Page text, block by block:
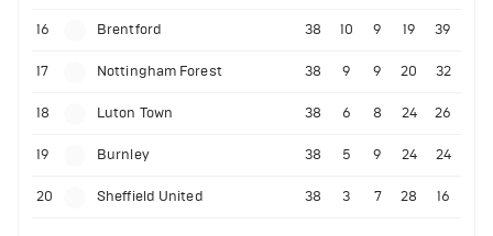
16 Brentford 38 10 9 19 39
17 Nottingham Forest 38 9 9 20 32
18 Luton Town 38 6 8 24 26
19 Burnley 38 5 9 24 24
20 Sheffield United 38 3 7 28 16